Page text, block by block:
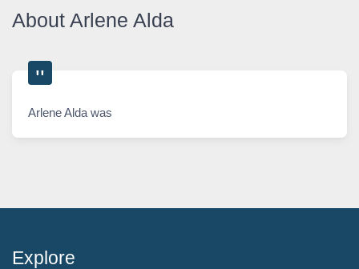
About Arlene Alda
Arlene Alda was
Explore